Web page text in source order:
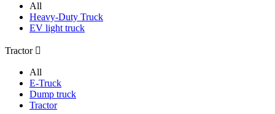
All
Heavy-Duty Truck
EV light truck
Tractor 
All
E-Truck
Dump truck
Tractor